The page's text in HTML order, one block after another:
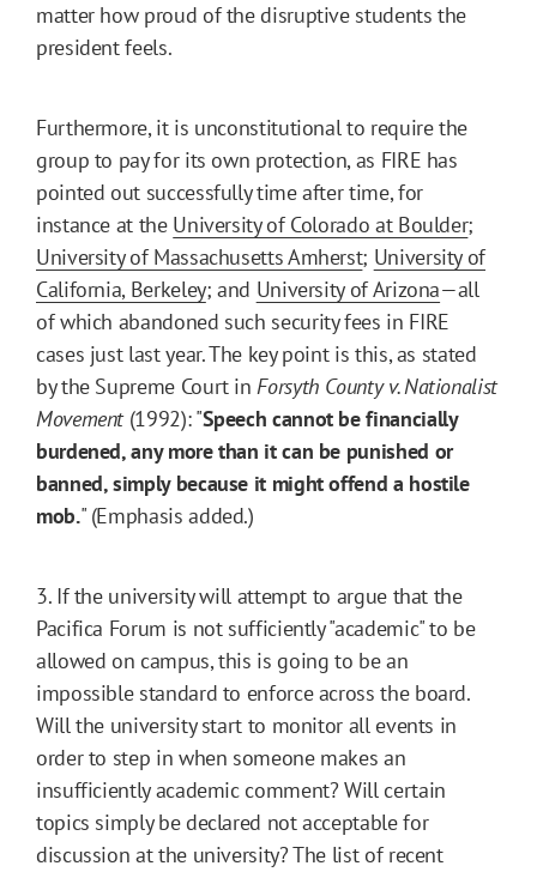
matter how proud of the disruptive students the
president feels.
Furthermore, it is unconstitutional to require the
group to pay for its own protection, as FIRE has
pointed out successfully time after time, for
instance at the University of Colorado at Boulder;
University of Massachusetts Amherst; University of
California, Berkeley; and University of Arizona—all
of which abandoned such security fees in FIRE
cases just last year. The key point is this, as stated
by the Supreme Court inForsyth County v. Nationalist
Movement(1992): "Speech cannot be financially
burdened, any more than it can be punished or
banned, simply because it might offend a hostile
mob." (Emphasis added.)
3. If the university will attempt to argue that the
Pacifica Forum is not sufficiently "academic" to be
allowed on campus, this is going to be an
impossible standard to enforce across the board.
Will the university start to monitor all events in
order to step in when someone makes an
insufficiently academic comment? Will certain
topics simply be declared not acceptable for
discussion at the university? The list of recent